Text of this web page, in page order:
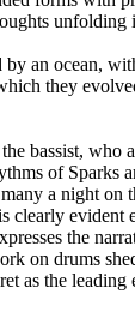
unfolding
an ocean,
they
bassist, who
of Sparks
a night on
clearly
the
on drums
as the leading